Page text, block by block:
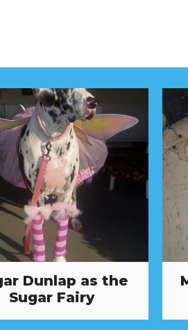
Dunlap as the
Sugar Fairy